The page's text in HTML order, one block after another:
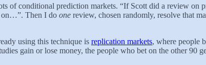
of conditional prediction markets. “If Scott did a review
Then I do one review, chosen randomly, resolve that
using this technique is replication markets, where people
gain or lose money, the people who bet on the other 90